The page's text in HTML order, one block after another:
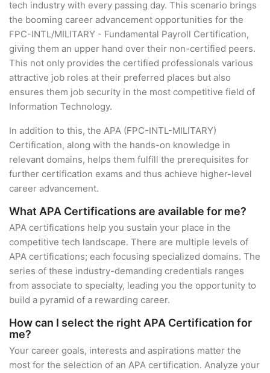
tech industry with every passing day. This scenario brings
the booming career advancement opportunities for the
FPC-INTL/MILITARY - Fundamental Payroll Certification,
giving them an upper hand over their non-certified peers.
This not only provides the certified professionals various
attractive job roles at their preferred places but also
ensures them job security in the most competitive field of
Information Technology.
In addition to this, the APA (FPC-INTL-MILITARY)
Certification, along with the hands-on knowledge in
relevant domains, helps them fulfill the prerequisites for
further certification exams and thus achieve higher-level
career advancement.
What APA Certifications are available for me?
APA certifications help you sustain your place in the
competitive tech landscape. There are multiple levels of
APA certifications; each focusing specialized domains. The
series of these industry-demanding credentials ranges
from associate to specialty, leading you the opportunity to
build a pyramid of a rewarding career.
How can I select the right APA Certification for
me?
Your career goals, interests and aspirations matter the
most for the selection of an APA certification. Analyze your